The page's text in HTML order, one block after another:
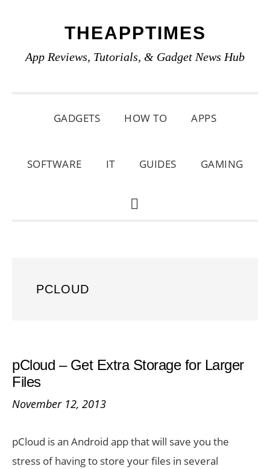
primary
main
primary
THEAPPTIMES
App Reviews, Tutorials, & Gadget News Hub
GADGETS HOW TO APPS
SOFTWARE IT GUIDES GAMING
SHOW
PCLOUD
pCloud – Get Extra Storage for Larger
Files
November 12, 2013
pCloud is an Android app that will save you the
stress of having to store your files in several